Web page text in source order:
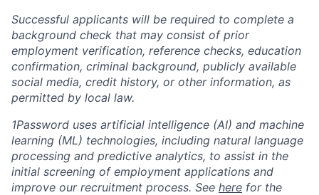
Successful applicants will be required to complete a
background check that may consist of prior
employment verification, reference checks, education
confirmation, criminal background, publicly available
social media, credit history, or other information, as
permitted by local law.
1Password uses artificial intelligence (AI) and machine
learning (ML) technologies, including natural language
processing and predictive analytics, to assist in the
initial screening of employment applications and
improve our recruitment process. See here for the